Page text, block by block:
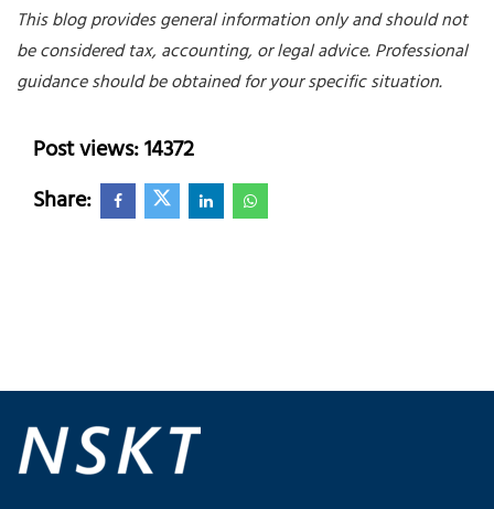
This blog provides general information only and should not
be considered tax, accounting, or legal advice. Professional
guidance should be obtained for your specific situation.
Post views: 14372
Share: